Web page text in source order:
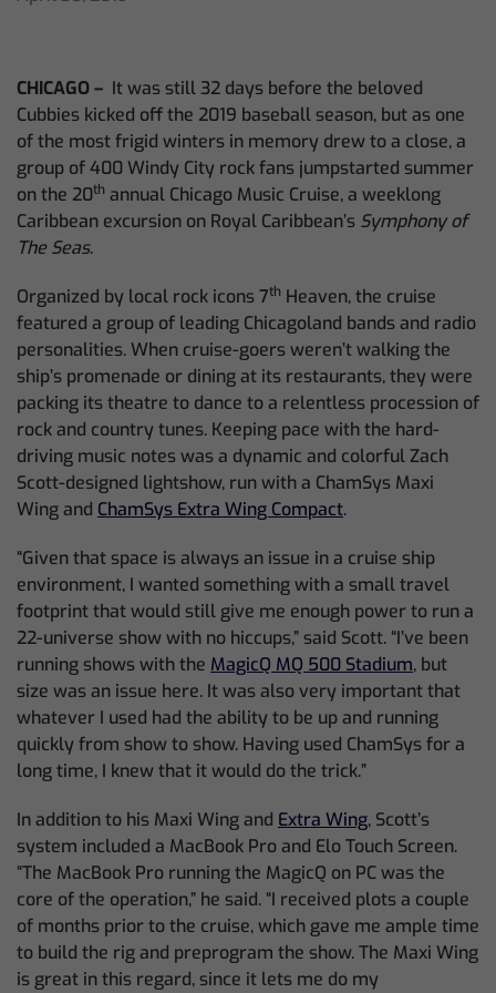
CHICAGO – It was still 32 days before the beloved
Cubbies kicked off the 2019 baseball season, but as one
of the most frigid winters in memory drew to a close, a
group of 400 Windy City rock fans jumpstarted summer
on the 20th annual Chicago Music Cruise, a weeklong
Caribbean excursion on Royal Caribbean’s Symphony of
The Seas.
Organized by local rock icons 7th Heaven, the cruise
featured a group of leading Chicagoland bands and radio
personalities. When cruise-goers weren’t walking the
ship’s promenade or dining at its restaurants, they were
packing its theatre to dance to a relentless procession of
rock and country tunes. Keeping pace with the hard-
driving music notes was a dynamic and colorful Zach
Scott-designed lightshow, run with a ChamSys Maxi
Wing and ChamSys Extra Wing Compact.
“Given that space is always an issue in a cruise ship
environment, I wanted something with a small travel
footprint that would still give me enough power to run a
22-universe show with no hiccups,” said Scott. “I’ve been
running shows with the MagicQ MQ 500 Stadium, but
size was an issue here. It was also very important that
whatever I used had the ability to be up and running
quickly from show to show. Having used ChamSys for a
long time, I knew that it would do the trick.”
In addition to his Maxi Wing and Extra Wing, Scott’s
system included a MacBook Pro and Elo Touch Screen.
“The MacBook Pro running the MagicQ on PC was the
core of the operation,” he said. “I received plots a couple
of months prior to the cruise, which gave me ample time
to build the rig and preprogram the show. The Maxi Wing
is great in this regard, since it lets me do my